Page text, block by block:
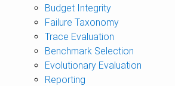
Budget Integrity
Failure Taxonomy
Trace Evaluation
Benchmark Selection
Evolutionary Evaluation
Reporting